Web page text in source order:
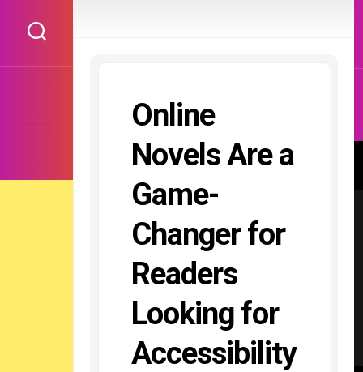
content
Online
Novels Are a
Game-
Changer for
Readers
Looking for
Accessibility